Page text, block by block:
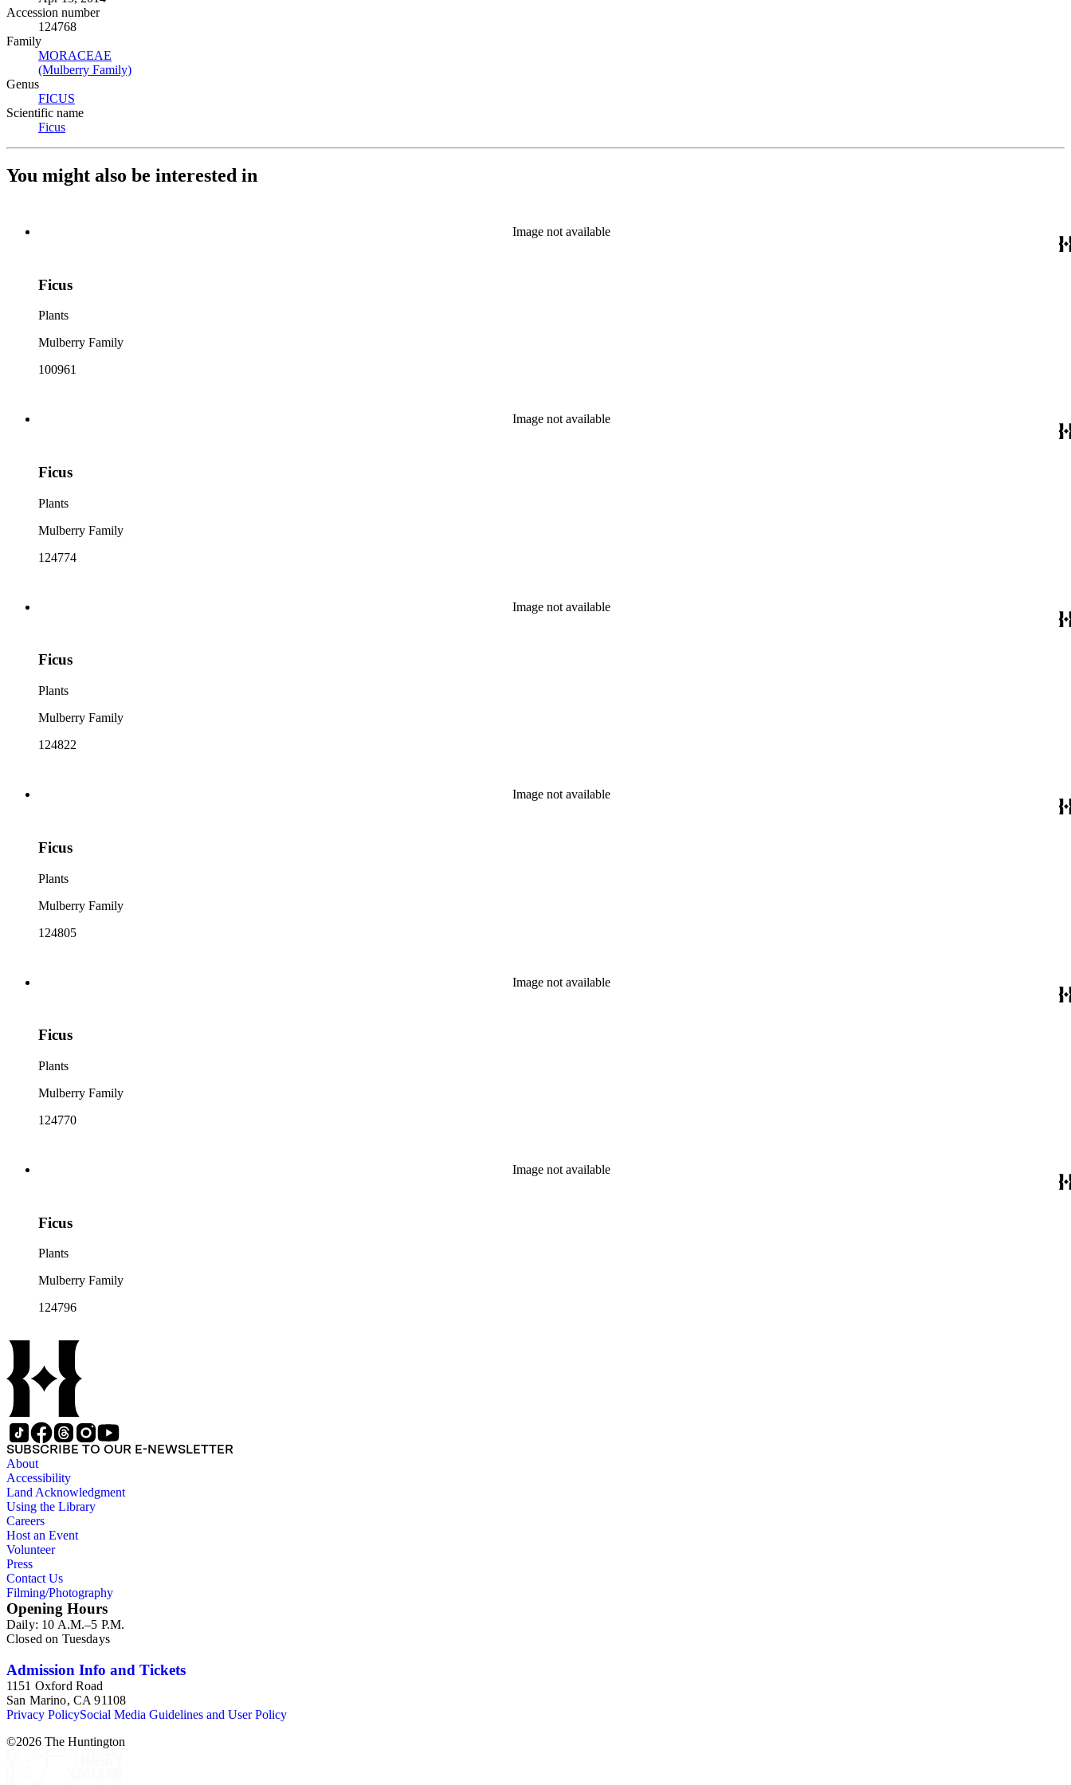
Accession number
124768
Family
MORACEAE
(Mulberry Family)
Genus
FICUS
Scientific name
Ficus
You might also be interested in
Image not available
Ficus
Plants
Mulberry Family
100961
Image not available
Ficus
Plants
Mulberry Family
124774
Image not available
Ficus
Plants
Mulberry Family
124822
Image not available
Ficus
Plants
Mulberry Family
124805
Image not available
Ficus
Plants
Mulberry Family
124770
Image not available
Ficus
Plants
Mulberry Family
124796
SUBSCRIBE TO OUR E-NEWSLETTER
About
Accessibility
Land Acknowledgment
Using the Library
Careers
Host an Event
Volunteer
Press
Contact Us
Filming/Photography
Opening Hours
Daily: 10 A.M.–5 P.M.
Closed on Tuesdays
Admission Info and Tickets
1151 Oxford Road
San Marino, CA 91108
Privacy PolicySocial Media Guidelines and User Policy
©2026 The Huntington